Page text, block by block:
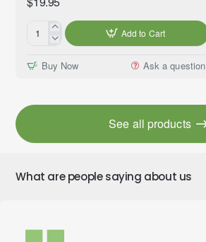
Gentle
Essential
Premium
Add to Cart
Buy Now Ask a question
See all products
What are people saying about us